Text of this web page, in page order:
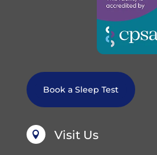
Book a Sleep Test
 Visit Us